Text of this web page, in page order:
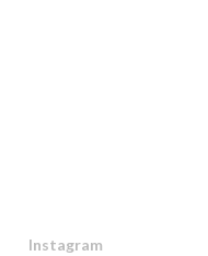
Instagram